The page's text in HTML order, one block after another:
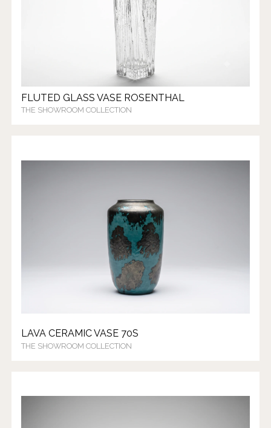
FLUTED GLASS VASE ROSENTHAL
THE SHOWROOM COLLECTION
LAVA CERAMIC VASE 70S
THE SHOWROOM COLLECTION